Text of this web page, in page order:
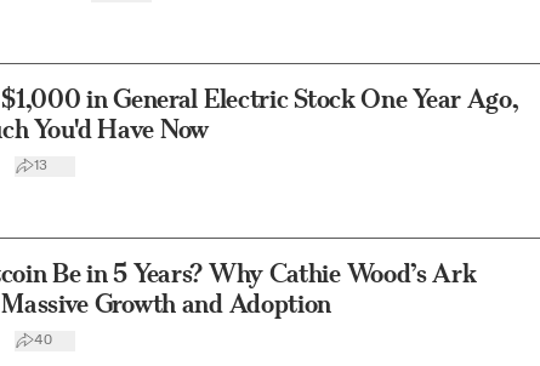
in General Electric Stock One Year Ago,
You'd Have Now
13
Be in 5 Years? Why Cathie Wood’s Ark
Growth and Adoption
40